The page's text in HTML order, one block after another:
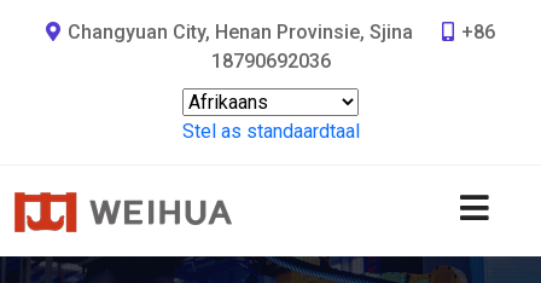
Changyuan City, Henan Provinsie, Sjina
+86
18790692036
Stel as standaardtaal